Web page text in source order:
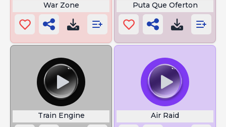
War Zone Puta Que Oferton
Train Engine Air Raid